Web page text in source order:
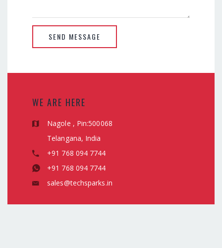
SEND MESSAGE
WE ARE HERE
Nagole , Pin:500068
Telangana, India
+91 768 094 7744
+91 768 094 7744
sales@techsparks.in